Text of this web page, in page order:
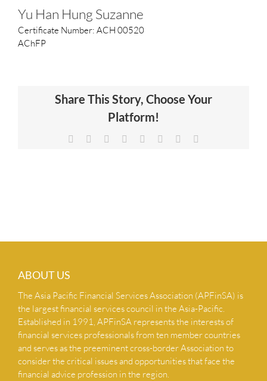
AWARDS
Yu Han Hung Suzanne
Certificate Number: ACH 00520
AChFP
Share This Story, Choose Your
Platform!
Facebook Reddit LinkedIn
TumblrPinterest
ABOUT US
The Asia Pacific Financial Services Association (APFinSA) is
the largest financial services council in the Asia-Pacific.
Established in 1991, APFinSA represents the interests of
financial services professionals from ten member countries
and serves as the preeminent cross-border Association to
consider the critical issues and opportunities that face the
financial advice profession in the region.